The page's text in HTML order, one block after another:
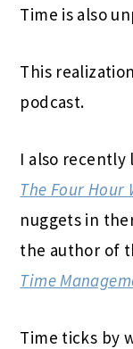
Time is also
This
podcast.
I also
The Four Hour
nuggets in
the author of
Time
Time ticks by